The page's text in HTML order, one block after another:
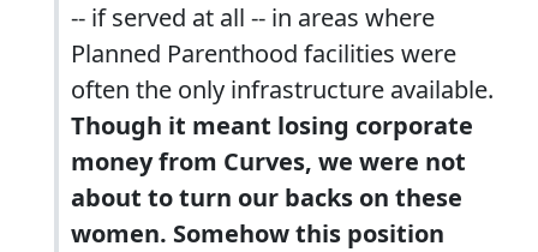
-- if served at all -- in areas where
Planned Parenthood facilities were
often the only infrastructure available.
Though it meant losing corporate
money from Curves, we were not
about to turn our backs on these
women. Somehow this position